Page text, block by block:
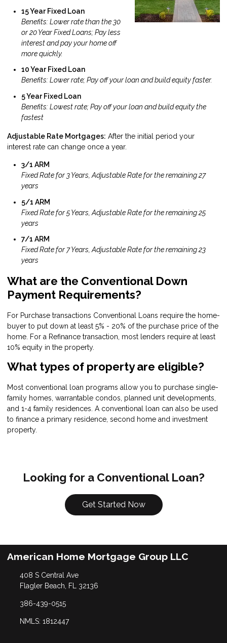
15 Year Fixed Loan
Benefits: Lower rate than the 30
or 20 Year Fixed Loans; Pay less
interest and pay your home off
more quickly.
10 Year Fixed Loan
Benefits: Lower rate; Pay off your loan and build equity faster.
5 Year Fixed Loan
Benefits: Lowest rate; Pay off your loan and build equity the
fastest
Adjustable Rate Mortgages: After the initial period your
interest rate can change once a year.
3/1 ARM
Fixed Rate for 3 Years, Adjustable Rate for the remaining 27
years
5/1 ARM
Fixed Rate for 5 Years, Adjustable Rate for the remaining 25
years
7/1 ARM
Fixed Rate for 7 Years, Adjustable Rate for the remaining 23
years
What are the Conventional Down
Payment Requirements?
For Purchase transactions Conventional Loans require the home-
buyer to put down at least 5% - 20% of the purchase price of the
home. For a Refinance transaction, most lenders require at least
10% equity in the property.
What types of property are eligible?
Most conventional loan programs allow you to purchase single-
family homes, warrantable condos, planned unit developments,
and 1-4 family residences. A conventional loan can also be used
to finance a primary residence, second home and investment
property.
Looking for a Conventional Loan?
Get Started Now
American Home Mortgage Group LLC
408 S Central Ave
Flagler Beach, FL 32136
386-439-0515
NMLS: 1812447